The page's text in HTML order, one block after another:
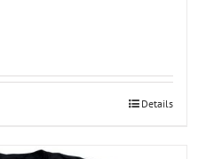
Details